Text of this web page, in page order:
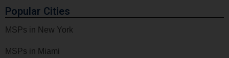
Popular Cities
MSPs in New York
MSPs in Miami